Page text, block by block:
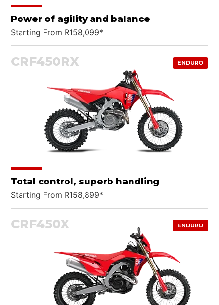
What are you looking for?
Power of agility and balance
Starting From R158,099*
CRF450RX ENDURO
Total control, superb handling
Starting From R158,899*
CRF450X ENDURO